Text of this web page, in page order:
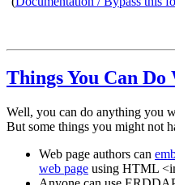
Things You Can
Well, you can do anything you
But some things you might not
Web page authors can
web page using HTML